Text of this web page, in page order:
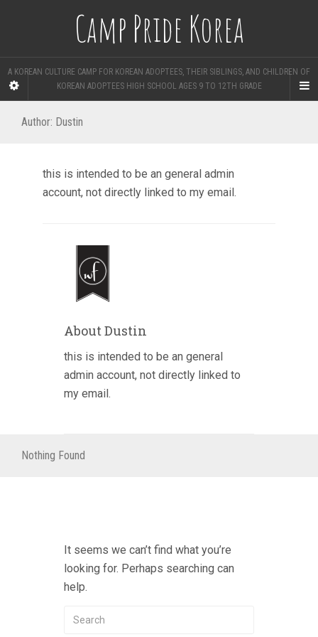
Camp Pride Korea
A KOREAN CULTURE CAMP FOR KOREAN ADOPTEES, THEIR SIBLINGS, AND CHILDREN OF
KOREAN ADOPTEES HIGH SCHOOL AGES 9 TO 12TH GRADE
Author: Dustin
this is intended to be an general admin
account, not directly linked to my email.
About Dustin
this is intended to be an general
admin account, not directly linked to
my email.
Nothing Found
It seems we can’t find what you’re
looking for. Perhaps searching can
help.